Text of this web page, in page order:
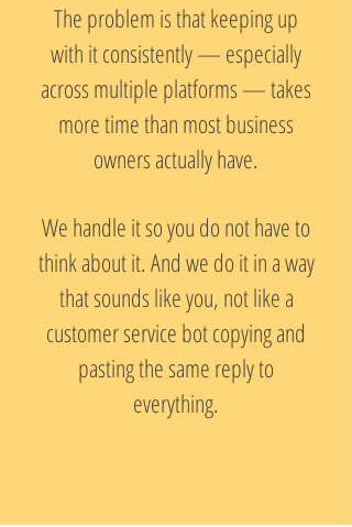
The problem is that keeping up
with it consistently — especially
across multiple platforms — takes
more time than most business
owners actually have.
We handle it so you do not have to
think about it. And we do it in a way
that sounds like you, not like a
customer service bot copying and
pasting the same reply to
everything.